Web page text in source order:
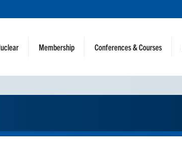
Membership Conferences & Courses